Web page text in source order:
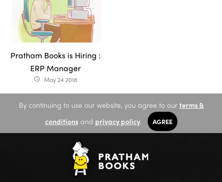
Pratham Books is Hiring :
ERP Manager
access_time May 24 2018
By continuing to use our website, you agree to our terms &
conditionsand privacy policy. AGREE